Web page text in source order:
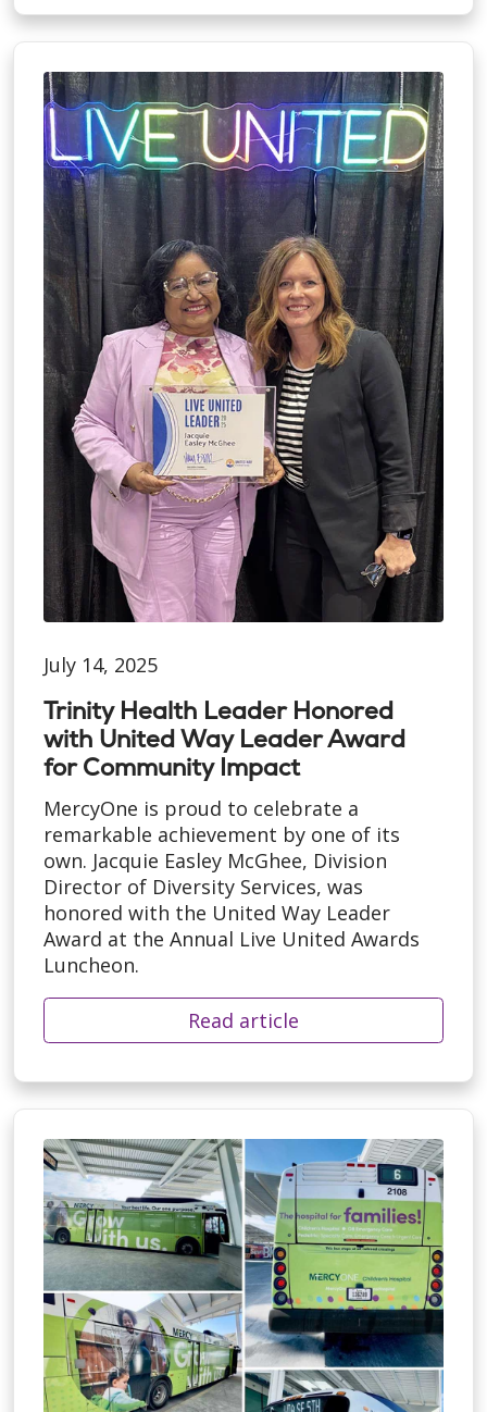
July 14, 2025
Trinity Health Leader Honored
with United Way Leader Award
for Community Impact
MercyOne is proud to celebrate a
remarkable achievement by one of its
own. Jacquie Easley McGhee, Division
Director of Diversity Services, was
honored with the United Way Leader
Award at the Annual Live United Awards
Luncheon.
Read article